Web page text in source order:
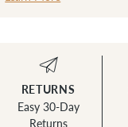
RETURNS
Easy 30-Day
Returns